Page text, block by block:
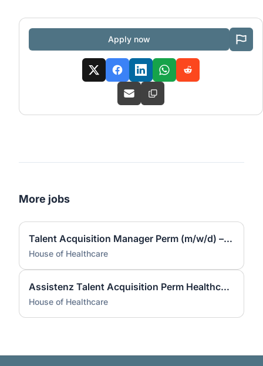
Apply now
More jobs
Talent Acquisition Manager Perm (m/w/d) – Fachkräfte bundesweit | Remote
House of Healthcare
Assistenz Talent Acquisition Perm Healthcare (m/w/d) – bundesweit | Remote
House of Healthcare